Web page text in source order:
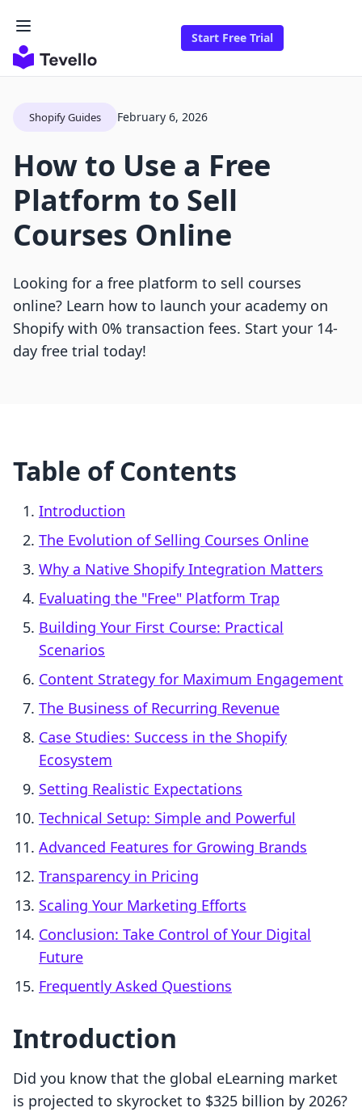
Start Free Trial
Shopify Guides February 6, 2026
How to Use a Free
Platform to Sell
Courses Online
Looking for a free platform to sell courses
online? Learn how to launch your academy on
Shopify with 0% transaction fees. Start your 14-
day free trial today!
Table of Contents
Introduction
The Evolution of Selling Courses Online
Why a Native Shopify Integration Matters
Evaluating the "Free" Platform Trap
Building Your First Course: Practical
Scenarios
Content Strategy for Maximum Engagement
The Business of Recurring Revenue
Case Studies: Success in the Shopify
Ecosystem
Setting Realistic Expectations
Technical Setup: Simple and Powerful
Advanced Features for Growing Brands
Transparency in Pricing
Scaling Your Marketing Efforts
Conclusion: Take Control of Your Digital
Future
Frequently Asked Questions
Introduction
Did you know that the global eLearning market
is projected to skyrocket to $325 billion by 2026?